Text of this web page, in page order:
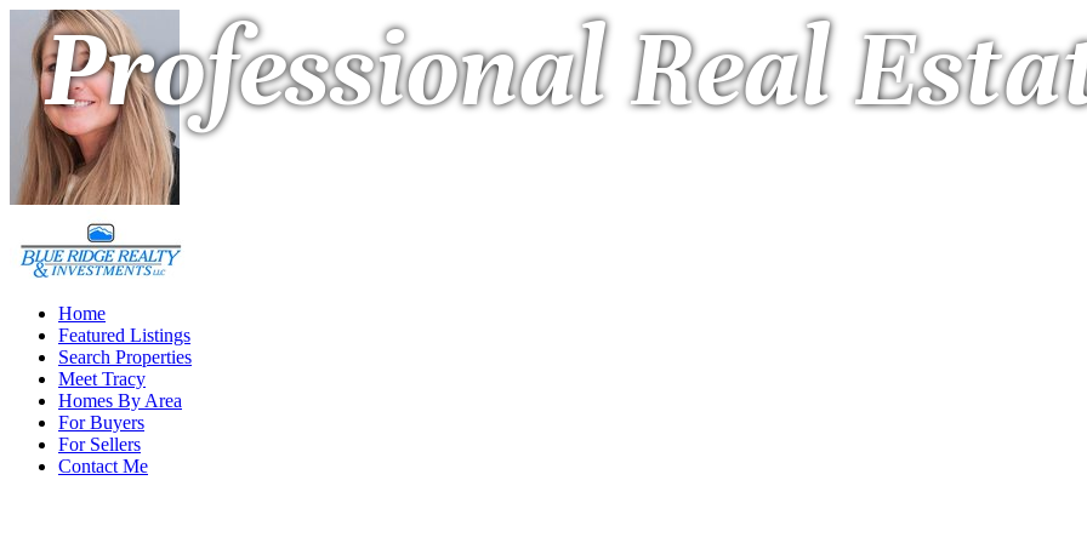
Professional Real
Home
Featured Listings
Search Properties
Meet Tracy
Homes By Area
For Buyers
For Sellers
Contact Me